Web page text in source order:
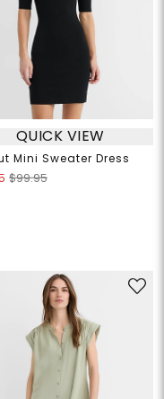
QUICK VIEW
Mini Sweater Dress
$99.95